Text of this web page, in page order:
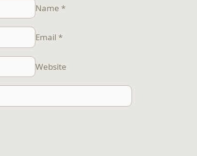
Name *
Email *
Website